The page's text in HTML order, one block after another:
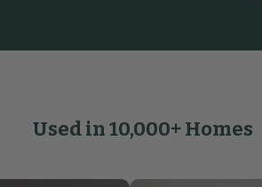
Used in 10,000+ Homes